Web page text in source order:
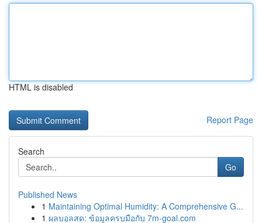
HTML is disabled
Report Page
Search
Go
Published News
1 Maintaining Optimal Humidity: A Comprehensive G...
1 ผลบอลสด: ข้อมูลครบมือกับ 7m-goal.com